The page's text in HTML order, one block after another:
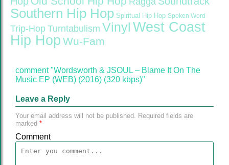
Southern Hip Hop Spiritual Hip Hop Spoken Word
Trip-Hop Turntabulism Vinyl West Coast
Hip Hop Wu-Fam
comment "Wordsworth & JSOUL – Blame It On The
Music EP (WEB) (2016) (320 kbps)"
Leave a Reply
Your email address will not be published. Required fields are
marked *
Comment